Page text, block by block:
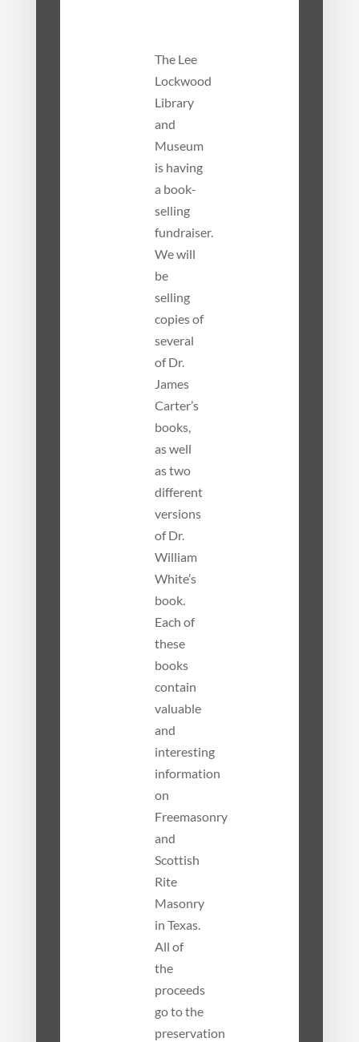
The Lee
Lockwood
Library
and
Museum
is having
a book-
selling
fundraiser.
We will
be
selling
copies of
several
of Dr.
James
Carter’s
books,
as well
as two
different
versions
of Dr.
William
White’s
book.
Each of
these
books
contain
valuable
and
interesting
information
on
Freemasonry
and
Scottish
Rite
Masonry
in Texas.
All of
the
proceeds
go to the
preservation